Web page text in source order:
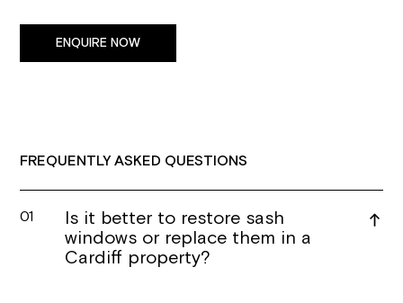
ENQUIRE NOW
FREQUENTLY ASKED QUESTIONS
01
Is it better to restore sash
windows or replace them in a
Cardiff property?